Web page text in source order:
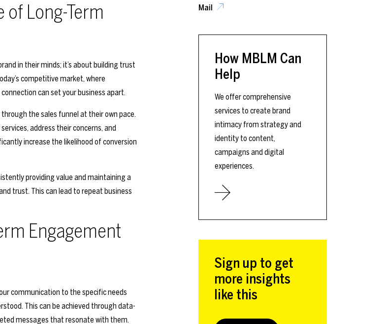
Long-Term
in their minds; it’s about building trust
competitive market, where
can set your business apart.
the sales funnel at their own pace.
address their concerns, and
increase the likelihood of conversion
providing value and maintaining a
trust. This can lead to repeat business
Engagement
communication to the specific needs
This can be achieved through data-
messages that resonate with them.
Mail
How MBLM Can
Help
We offer comprehensive
services to create brand
intimacy from strategy and
identity to content,
campaigns and digital
experiences.
Sign up to get
more insights
like this